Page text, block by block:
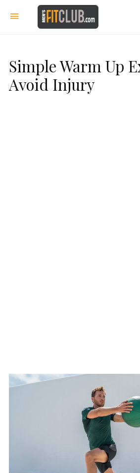
Simple Warm Up
Avoid Injury